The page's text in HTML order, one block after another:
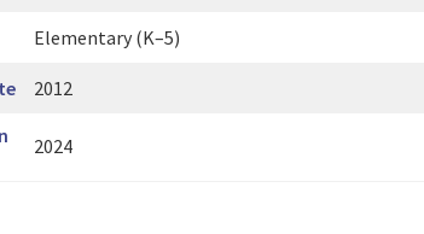
Elementary (K–5)
2012
2024